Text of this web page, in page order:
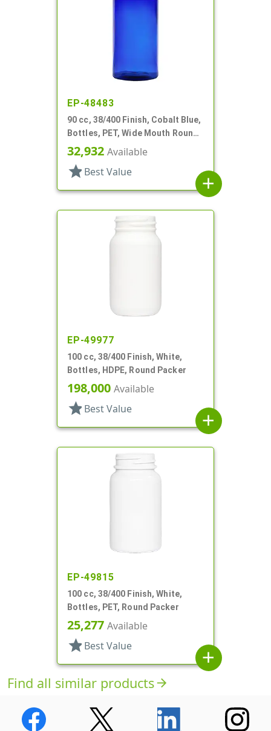
EP-48483
90 cc, 38/400 Finish, Cobalt Blue,
Bottles, PET, Wide Mouth Round
Packer
32,932 Available
star Best Value
add
EP-49977
100 cc, 38/400 Finish, White,
Bottles, HDPE, Round Packer
198,000 Available
star Best Value
add
EP-49815
100 cc, 38/400 Finish, White,
Bottles, PET, Round Packer
25,277 Available
star Best Value
add
Find all similar productsarrow_forward